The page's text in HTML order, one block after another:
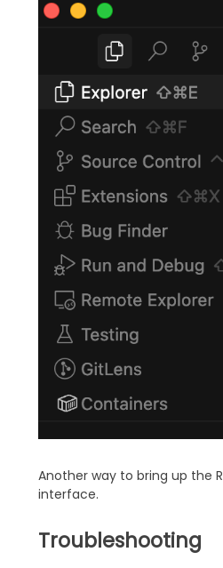
Another way to bring up the
interface.
Troubleshooting